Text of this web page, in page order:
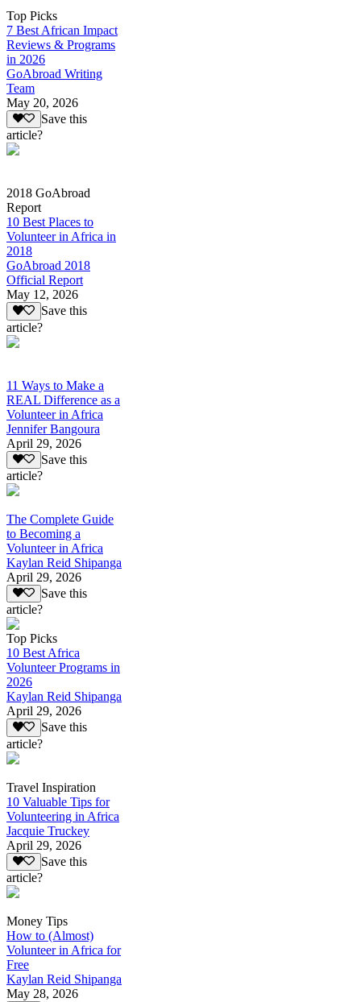
Top Picks
7 Best African Impact
Reviews & Programs
in 2026
GoAbroad Writing
Team
May 20, 2026
Save this
article?
2018 GoAbroad
Report
10 Best Places to
Volunteer in Africa in
2018
GoAbroad 2018
Official Report
May 12, 2026
Save this
article?
11 Ways to Make a
REAL Difference as a
Volunteer in Africa
Jennifer Bangoura
April 29, 2026
Save this
article?
The Complete Guide
to Becoming a
Volunteer in Africa
Kaylan Reid Shipanga
April 29, 2026
Save this
article?
Top Picks
10 Best Africa
Volunteer Programs in
2026
Kaylan Reid Shipanga
April 29, 2026
Save this
article?
Travel Inspiration
10 Valuable Tips for
Volunteering in Africa
Jacquie Truckey
April 29, 2026
Save this
article?
Money Tips
How to (Almost)
Volunteer in Africa for
Free
Kaylan Reid Shipanga
May 28, 2026